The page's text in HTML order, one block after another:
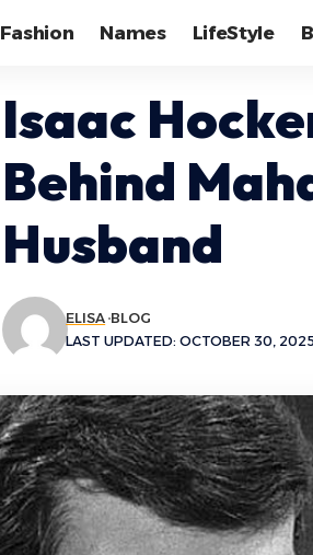
Fashion Names LifeStyle
Isaac
Behind
Husband
LAST UPDATED: OCTOBER 30,
ELISA BLOG